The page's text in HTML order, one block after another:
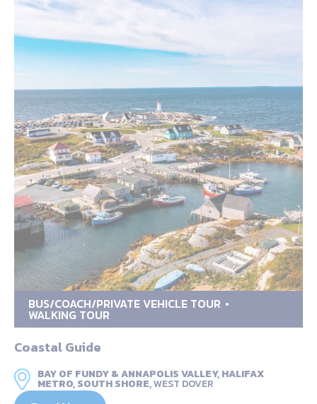
BUS/COACH/PRIVATE VEHICLE TOUR
WALKING TOUR
Coastal Guide
BAY OF FUNDY & ANNAPOLIS VALLEY, HALIFAX
METRO, SOUTH SHORE,WEST DOVER